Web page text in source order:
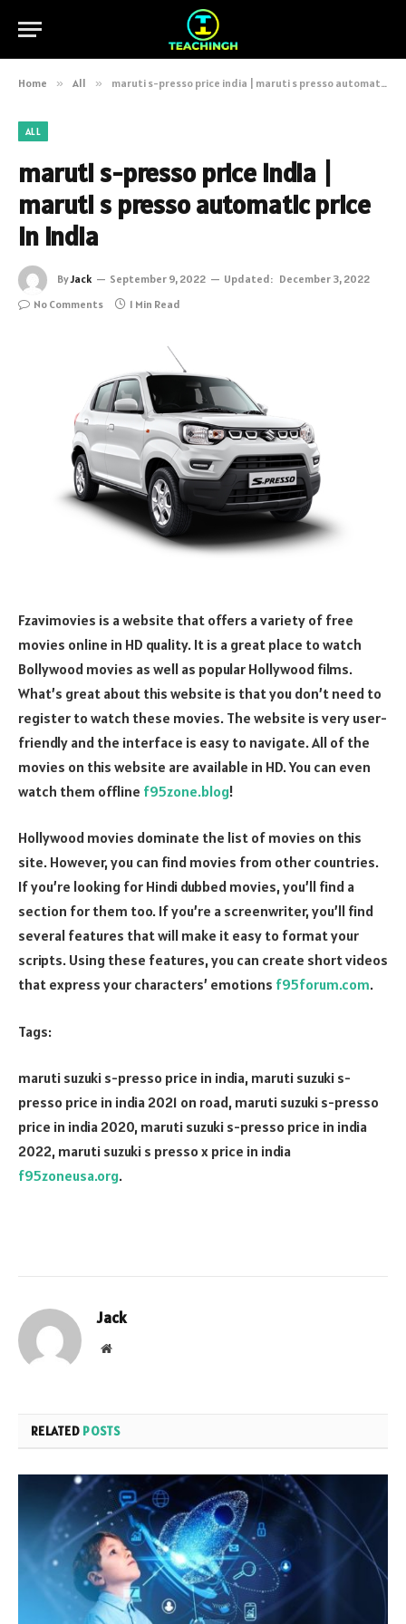
Home » All » maruti s-presso price india | maruti s presso automatic price in india
ALL
maruti s-presso price india |
maruti s presso automatic price
in india
ByJack September 9, 2022 Updated: December 3, 2022
No Comments
1 Min Read
Fzavimovies is a website that offers a variety of free
movies online in HD quality. It is a great place to watch
Bollywood movies as well as popular Hollywood films.
What’s great about this website is that you don’t need to
register to watch these movies. The website is very user-
friendly and the interface is easy to navigate. All of the
movies on this website are available in HD. You can even
watch them offline f95zone.blog!
Hollywood movies dominate the list of movies on this
site. However, you can find movies from other countries.
If you’re looking for Hindi dubbed movies, you’ll find a
section for them too. If you’re a screenwriter, you’ll find
several features that will make it easy to format your
scripts. Using these features, you can create short videos
that express your characters’ emotions f95forum.com.
Tags:
maruti suzuki s-presso price in india, maruti suzuki s-
presso price in india 2021 on road, maruti suzuki s-presso
price in india 2020, maruti suzuki s-presso price in india
2022, maruti suzuki s presso x price in india
f95zoneusa.org.
Jack
Website
RELATED POSTS